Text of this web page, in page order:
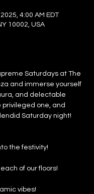
4:00 AM EDT
10002, USA
Saturdays at The
and immerse yourself
and delectable
privileged one, and
Saturday night!
the festivity!
of our floors!
vibes!